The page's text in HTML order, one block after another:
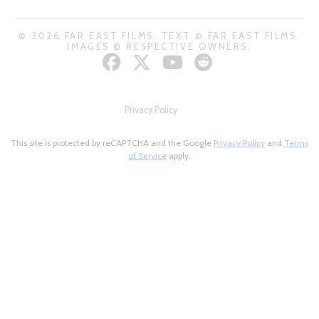
© 2026 FAR EAST FILMS. TEXT © FAR EAST FILMS.
IMAGES © RESPECTIVE OWNERS.
Privacy Policy
This site is protected by reCAPTCHA and the Google Privacy Policy and Terms
of Service apply.